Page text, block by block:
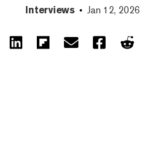
Interviews Jan 12, 2026